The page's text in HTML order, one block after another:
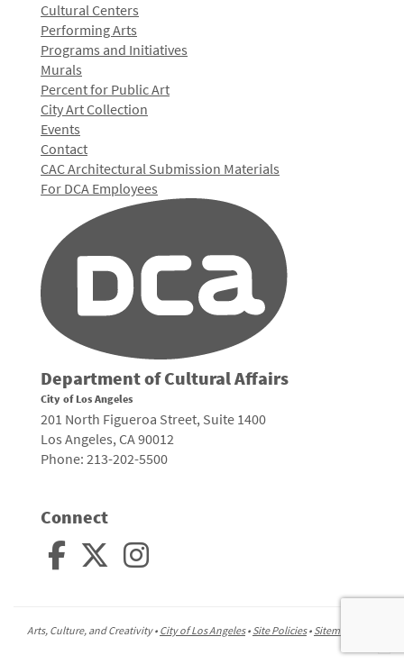
Cultural Centers
Performing Arts
Programs and Initiatives
Murals
Percent for Public Art
City Art Collection
Events
Contact
CAC Architectural Submission Materials
For DCA Employees
Department of Cultural Affairs
City of Los Angeles
201 North Figueroa Street, Suite 1400
Los Angeles, CA 90012
Phone: 213-202-5500
Connect
Arts, Culture, and Creativity • City of Los Angeles• Site Policies• Sitemap
top